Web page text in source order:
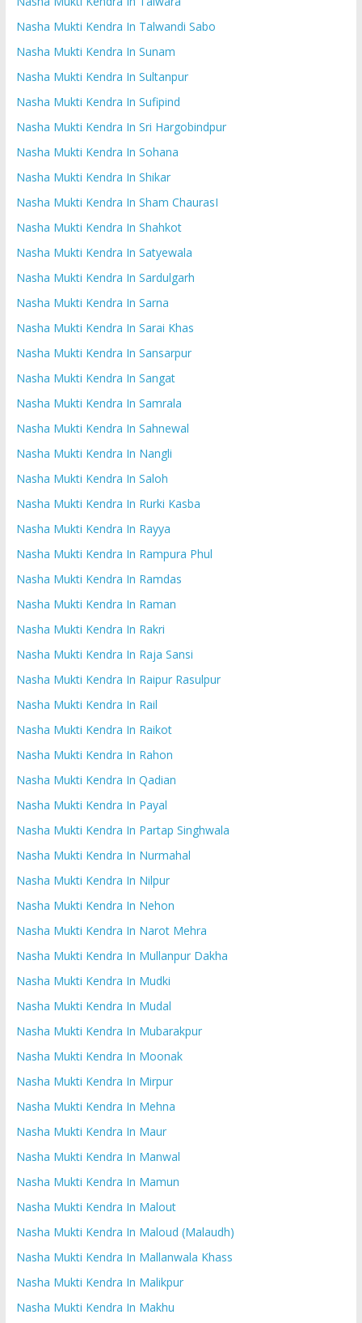
Nasha Mukti Kendra In Talwandi Sabo
Nasha Mukti Kendra In Sunam
Nasha Mukti Kendra In Sultanpur
Nasha Mukti Kendra In Sufipind
Nasha Mukti Kendra In Sri Hargobindpur
Nasha Mukti Kendra In Sohana
Nasha Mukti Kendra In Shikar
Nasha Mukti Kendra In Sham ChaurasI
Nasha Mukti Kendra In Shahkot
Nasha Mukti Kendra In Satyewala
Nasha Mukti Kendra In Sardulgarh
Nasha Mukti Kendra In Sarna
Nasha Mukti Kendra In Sarai Khas
Nasha Mukti Kendra In Sansarpur
Nasha Mukti Kendra In Sangat
Nasha Mukti Kendra In Samrala
Nasha Mukti Kendra In Sahnewal
Nasha Mukti Kendra In Nangli
Nasha Mukti Kendra In Saloh
Nasha Mukti Kendra In Rurki Kasba
Nasha Mukti Kendra In Rayya
Nasha Mukti Kendra In Rampura Phul
Nasha Mukti Kendra In Ramdas
Nasha Mukti Kendra In Raman
Nasha Mukti Kendra In Rakri
Nasha Mukti Kendra In Raja Sansi
Nasha Mukti Kendra In Raipur Rasulpur
Nasha Mukti Kendra In Rail
Nasha Mukti Kendra In Raikot
Nasha Mukti Kendra In Rahon
Nasha Mukti Kendra In Qadian
Nasha Mukti Kendra In Payal
Nasha Mukti Kendra In Partap Singhwala
Nasha Mukti Kendra In Nurmahal
Nasha Mukti Kendra In Nilpur
Nasha Mukti Kendra In Nehon
Nasha Mukti Kendra In Narot Mehra
Nasha Mukti Kendra In Mullanpur Dakha
Nasha Mukti Kendra In Mudki
Nasha Mukti Kendra In Mudal
Nasha Mukti Kendra In Mubarakpur
Nasha Mukti Kendra In Moonak
Nasha Mukti Kendra In Mirpur
Nasha Mukti Kendra In Mehna
Nasha Mukti Kendra In Maur
Nasha Mukti Kendra In Manwal
Nasha Mukti Kendra In Mamun
Nasha Mukti Kendra In Malout
Nasha Mukti Kendra In Maloud (Malaudh)
Nasha Mukti Kendra In Mallanwala Khass
Nasha Mukti Kendra In Malikpur
Nasha Mukti Kendra In Makhu